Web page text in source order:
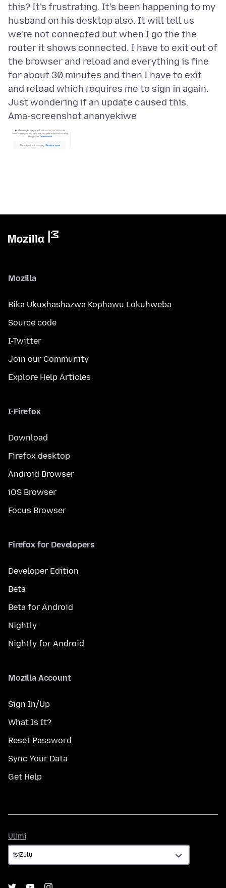
this? It's frustrating. It's been happening to my
husband on his desktop also. It will tell us
we're not connected but when I go the the
router it shows connected. I have to exit out of
the browser and reload and everything is fine
for about 30 minutes and then I have to exit
and reload which requires me to sign in again.
Ama-screenshot ananyekiwe
Mozilla
Bika Ukuxhashazwa Kophawu Lokuhweba
Source code
I-Twitter
Join our Community
Explore Help Articles
I-Firefox
Download
Firefox desktop
Android Browser
iOS Browser
Focus Browser
Firefox for Developers
Developer Edition
Beta
Beta for Android
Nightly
Nightly for Android
Mozilla Account
Sign In/Up
What Is It?
Reset Password
Sync Your Data
Get Help
Ulimi